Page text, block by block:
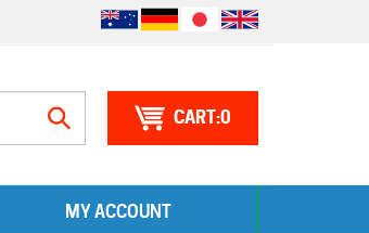
0
MY ACCOUNT